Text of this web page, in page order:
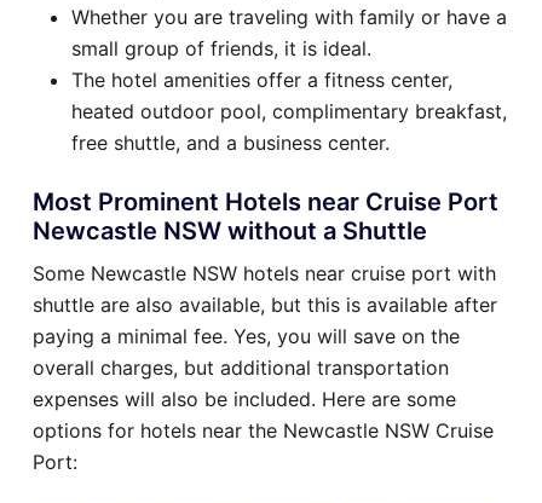
Whether you are traveling with family or have a
small group of friends, it is ideal.
The hotel amenities offer a fitness center,
heated outdoor pool, complimentary breakfast,
free shuttle, and a business center.
Most Prominent Hotels near Cruise Port
Newcastle NSW without a Shuttle
Some Newcastle NSW hotels near cruise port with
shuttle are also available, but this is available after
paying a minimal fee. Yes, you will save on the
overall charges, but additional transportation
expenses will also be included. Here are some
options for hotels near the Newcastle NSW Cruise
Port: